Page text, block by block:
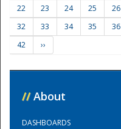
22
23 24 25 26
32
33 34 35 36
42
››
// About
DASHBOARDS